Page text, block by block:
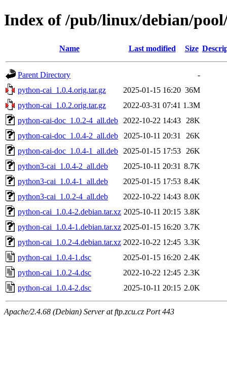
Index of /pub/linux/debian/
Name Last modified Size
Parent Directory
-
python-cai_1.0.4.orig.tar.gz
2025-01-15 16:20 36M
python-cai_1.0.2.orig.tar.gz
2022-03-31 07:41 1.3M
python-cai-doc_1.0.2-4_all.deb
2022-10-22 14:43
28K
python-cai-doc_1.0.4-2_all.deb
2025-10-11 20:31
26K
python-cai-doc_1.0.4-1_all.deb
2025-01-15 17:53
26K
python3-cai_1.0.4-2_all.deb
2025-10-11 20:31 8.7K
python3-cai_1.0.4-1_all.deb
2025-01-15 17:53 8.4K
python3-cai_1.0.2-4_all.deb
2022-10-22 14:43 8.0K
python-cai_1.0.4-2.debian.tar.xz 2025-10-11 20:15 3.8K
python-cai_1.0.4-1.debian.tar.xz 2025-01-15 16:20 3.7K
python-cai_1.0.2-4.debian.tar.xz 2022-10-22 12:45 3.3K
python-cai_1.0.4-1.dsc
2025-01-15 16:20 2.4K
python-cai_1.0.2-4.dsc
2022-10-22 12:45 2.3K
python-cai_1.0.4-2.dsc
2025-10-11 20:15 2.0K
Apache/2.4.68 (Debian) Server at ftp.zcu.cz Port 443